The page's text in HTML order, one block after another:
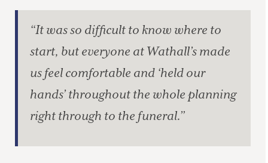
“It was so difficult to know where to
start, but everyone at Wathall’s made
us feel comfortable and ‘held our
hands’ throughout the whole planning
right through to the funeral.”